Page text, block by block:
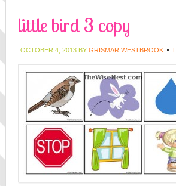
little bird 3 copy
OCTOBER 4, 2013 BY GRISMAR WESTBROOK